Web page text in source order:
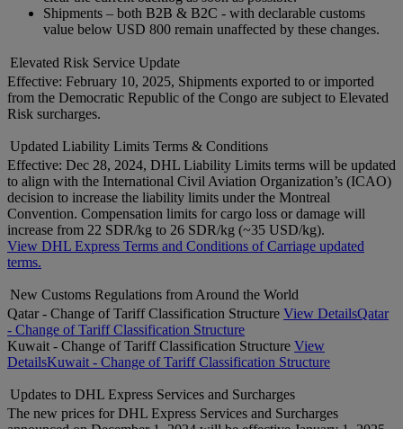
Shipments – both B2B & B2C - with declarable customs
value below USD 800 remain unaffected by these changes.
Elevated Risk Service Update
Effective: February 10, 2025, Shipments exported to or imported
from the Democratic Republic of the Congo are subject to Elevated
Risk surcharges.
Updated Liability Limits Terms & Conditions
Effective: Dec 28, 2024, DHL Liability Limits terms will be updated
to align with the International Civil Aviation Organization’s (ICAO)
decision to increase the liability limits under the Montreal
Convention. Compensation limits for cargo loss or damage will
increase from 22 SDR/kg to 26 SDR/kg (~35 USD/kg).
View DHL Express Terms and Conditions of Carriage updated
terms.
New Customs Regulations from Around the World
Qatar - Change of Tariff Classification Structure View DetailsQatar
- Change of Tariff Classification Structure
Kuwait - Change of Tariff Classification Structure View
DetailsKuwait - Change of Tariff Classification Structure
Updates to DHL Express Services and Surcharges
The new prices for DHL Express Services and Surcharges